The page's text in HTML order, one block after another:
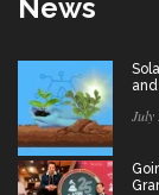
News
July